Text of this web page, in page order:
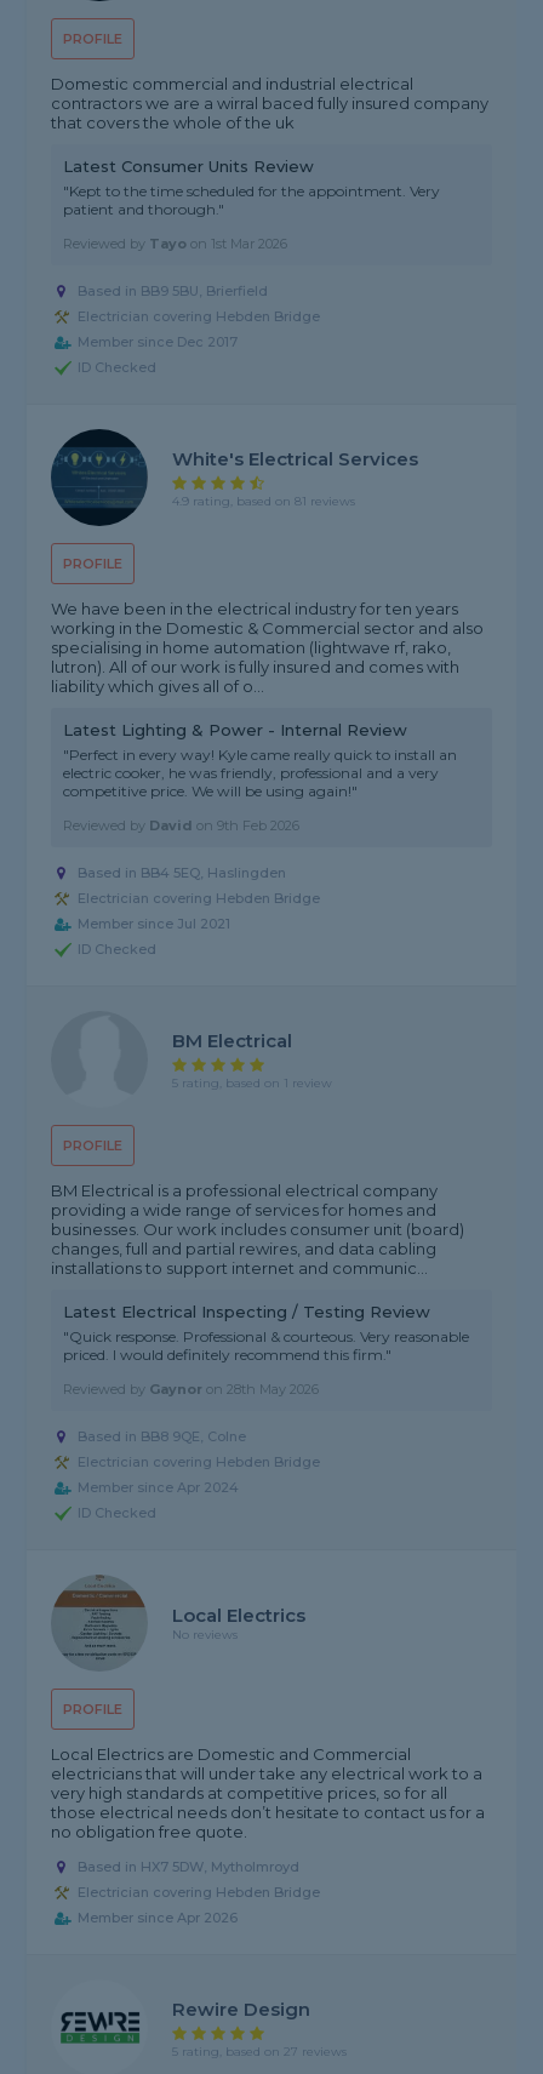
PROFILE
Domestic commercial and industrial electrical
contractors we are a wirral baced fully insured company
that covers the whole of the uk
Latest Consumer Units Review
"Kept to the time scheduled for the appointment. Very
patient and thorough."
Reviewed by Tayo on 1st Mar 2026
Based in BB9 5BU, Brierfield
Electrician covering Hebden Bridge
Member since Dec 2017
ID Checked
PROFILE
White's Electrical Services
4.9 rating, based on 81 reviews
We have been in the electrical industry for ten years
working in the Domestic & Commercial sector and also
specialising in home automation (lightwave rf, rako,
lutron). All of our work is fully insured and comes with
liability which gives all of o...
Latest Lighting & Power - Internal Review
"Perfect in every way! Kyle came really quick to install an
electric cooker, he was friendly, professional and a very
competitive price. We will be using again!"
Reviewed by David on9th Feb 2026
Based in BB4 5EQ, Haslingden
Electrician covering Hebden Bridge
Member since Jul 2021
ID Checked
PROFILE
BM Electrical
5 rating, based on 1 review
BM Electrical is a professional electrical company
providing a wide range of services for homes and
businesses. Our work includes consumer unit (board)
changes, full and partial rewires, and data cabling
installations to support internet and communic...
Latest Electrical Inspecting / Testing Review
"Quick response. Professional & courteous. Very reasonable
priced. I would definitely recommend this firm."
Reviewed by Gaynor on28th May 2026
Based in BB8 9QE, Colne
Electrician covering Hebden Bridge
Member since Apr 2024
ID Checked
PROFILE
Local Electrics
No reviews
Local Electrics are Domestic and Commercial
electricians that will under take any electrical work to a
very high standards at competitive prices, so for all
those electrical needs don’t hesitate to contact us for a
no obligation free quote.
Based in HX7 5DW, Mytholmroyd
Electrician covering Hebden Bridge
Member since Apr 2026
Rewire Design
5 rating, based on 27 reviews